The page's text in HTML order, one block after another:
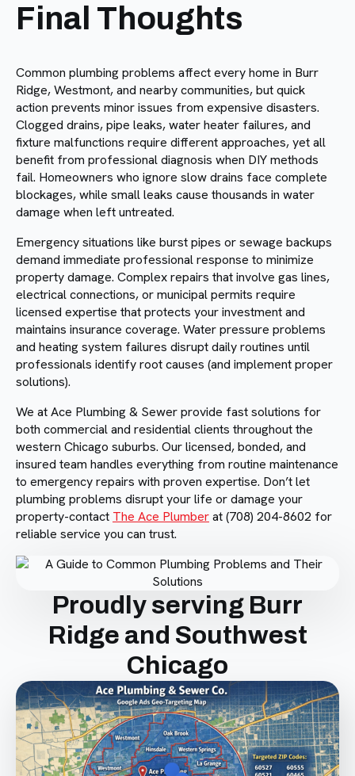
Final Thoughts
Common plumbing problems affect every home in Burr
Ridge, Westmont, and nearby communities, but quick
action prevents minor issues from expensive disasters.
Clogged drains, pipe leaks, water heater failures, and
fixture malfunctions require different approaches, yet all
benefit from professional diagnosis when DIY methods
fail. Homeowners who ignore slow drains face complete
blockages, while small leaks cause thousands in water
damage when left untreated.
Emergency situations like burst pipes or sewage backups
demand immediate professional response to minimize
property damage. Complex repairs that involve gas lines,
electrical connections, or municipal permits require
licensed expertise that protects your investment and
maintains insurance coverage. Water pressure problems
and heating system failures disrupt daily routines until
professionals identify root causes (and implement proper
solutions).
We at Ace Plumbing & Sewer provide fast solutions for
both commercial and residential clients throughout the
western Chicago suburbs. Our licensed, bonded, and
insured team handles everything from routine maintenance
to emergency repairs with proven expertise. Don’t let
plumbing problems disrupt your life or damage your
property-contact The Ace Plumberat (708) 204-8602 for
reliable service you can trust.
Proudly serving Burr
Ridge and Southwest
Chicago